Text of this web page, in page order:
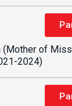
(Mother of
2024)